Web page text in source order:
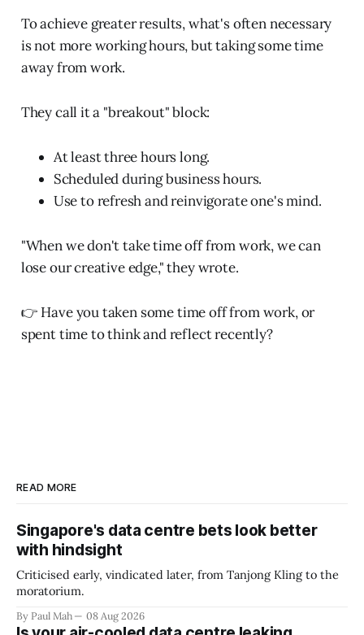
To achieve greater results, what's often necessary
is not more working hours, but taking some time
away from work.
They call it a "breakout" block:
At least three hours long.
Scheduled during business hours.
Use to refresh and reinvigorate one's mind.
"When we don't take time off from work, we can
lose our creative edge," they wrote.
👉 Have you taken some time off from work, or
spent time to think and reflect recently?
READ MORE
Singapore's data centre bets look better
with hindsight
Criticised early, vindicated later, from Tanjong Kling to the
moratorium.
By Paul Mah 08 Aug 2026